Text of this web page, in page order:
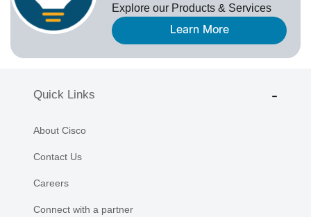
Explore our Products & Services
Learn More
Quick Links
About Cisco
Contact Us
Careers
Connect with a partner